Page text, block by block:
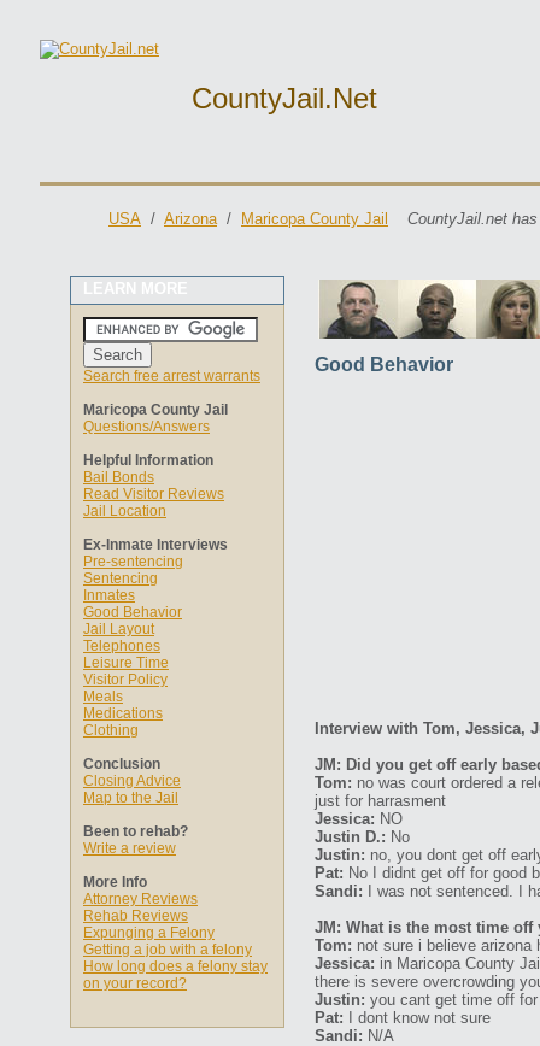
CountyJail.net
USA / Arizona/ Maricopa County Jail CountyJail.net
LEARN MORE
Search free arrest warrants
Maricopa County Jail
Questions/Answers
Helpful Information
Bail Bonds
Read Visitor Reviews
Jail Location
Ex-Inmate Interviews
Pre-sentencing
Sentencing
Inmates
Good Behavior
Jail Layout
Telephones
Leisure Time
Visitor Policy
Meals
Medications
Clothing
Conclusion
Closing Advice
Map to the Jail
Been to rehab?
Write a review
More Info
Attorney Reviews
Rehab Reviews
Expunging a Felony
Getting a job with a felony
How long does a felony stay
on your record?
Good Behavior
Interview with Tom, Jessica,
JM: Did you get off early
Tom: no was court ordered a
just for harrasment
Jessica: NO
Justin D.: No
Justin: no, you dont get off
Pat: No I didnt get off for good
Sandi: I was not sentenced. I
JM: What is the most time
Tom: not sure i believe
Jessica: in Maricopa County
there is severe overcrowding
Justin: you cant get time off
Pat: I dont know not sure
Sandi: N/A